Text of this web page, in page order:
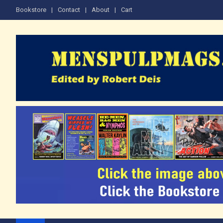
Bookstore Contact About Cart
The Men's Adventure